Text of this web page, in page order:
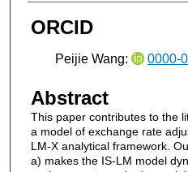
ORCID
Peijie Wang: 0000-
Abstract
This paper contributes to the
a model of exchange rate
LM-X analytical framework.
a) makes the IS-LM model